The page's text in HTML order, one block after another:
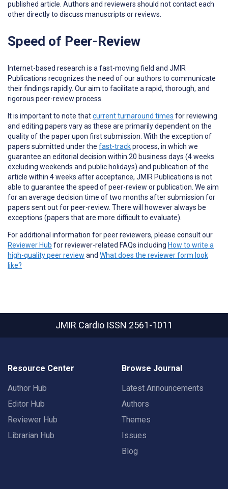
published article. Authors and reviewers should notcontact each
other directly to discuss manuscripts or reviews.
Speed of Peer-Review
Internet-based research is a fast-moving field and JMIR
Publications recognizes the need of our authors to communicate
their findings rapidly. Our aim to facilitate a rapid, thorough, and
rigorous peer-review process.
It is important to note thatcurrent turnaround times for reviewing
and editing papers vary as these are primarily dependent on the
quality of the paper upon first submission. With the exception of
papers submitted under the fast-trackprocess, in which we
guarantee an editorial decision within 20 business days (4 weeks
excluding weekends and public holidays) and publication of the
article within 4 weeks after acceptance, JMIR Publications is not
able to guarantee the speed of peer-review or publication. We aim
for an average decision time of two months after submission for
papers sent out for peer-review. There will however always be
exceptions (papers that are more difficult to evaluate).
For additional information for peer reviewers, please consult our
Reviewer Hub for reviewer-related FAQs including How to write a
high-quality peer review and What does the reviewer form look
like?
JMIR Cardio ISSN 2561-1011
Resource Center
Author Hub
Editor Hub
Reviewer Hub
Librarian Hub
Browse Journal
Latest Announcements
Authors
Themes
Issues
Blog